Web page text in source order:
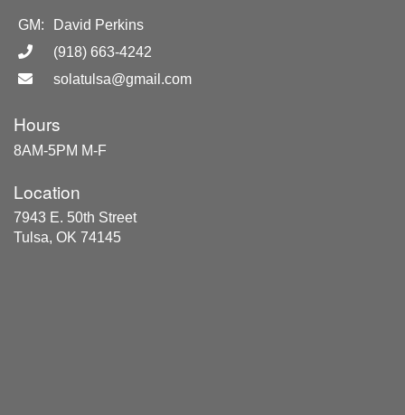
GM:
David Perkins
(918) 663-4242
solatulsa@gmail.com
Hours
8AM-5PM M-F
Location
7943 E. 50th Street
Tulsa, OK 74145